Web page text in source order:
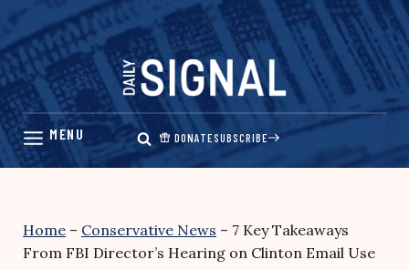
Skip
content
DONATESUBSCRIBE
Home – Conservative News – 7 Key Takeaways
From FBI Director’s Hearing on Clinton Email Use